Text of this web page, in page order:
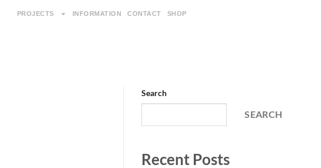
PROJECTS
INFORMATION CONTACT SHOP
Search
SEARCH
Recent Posts